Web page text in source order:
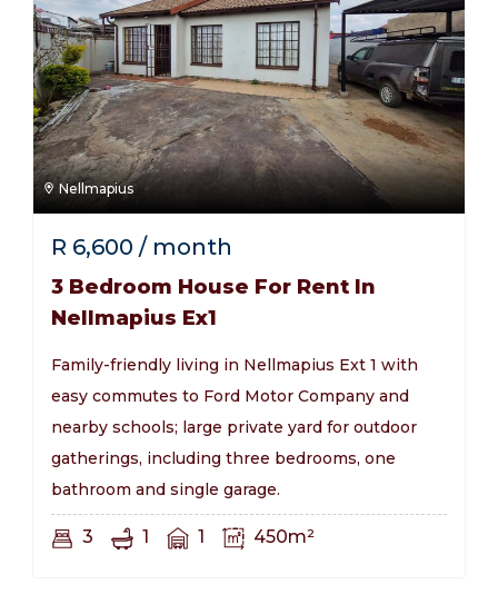
Nellmapius
R 6,600 / month
3 Bedroom House For Rent In
Nellmapius Ex1
Family-friendly living in Nellmapius Ext 1 with
easy commutes to Ford Motor Company and
nearby schools; large private yard for outdoor
gatherings, including three bedrooms, one
bathroom and single garage.
3 1 1 450m²